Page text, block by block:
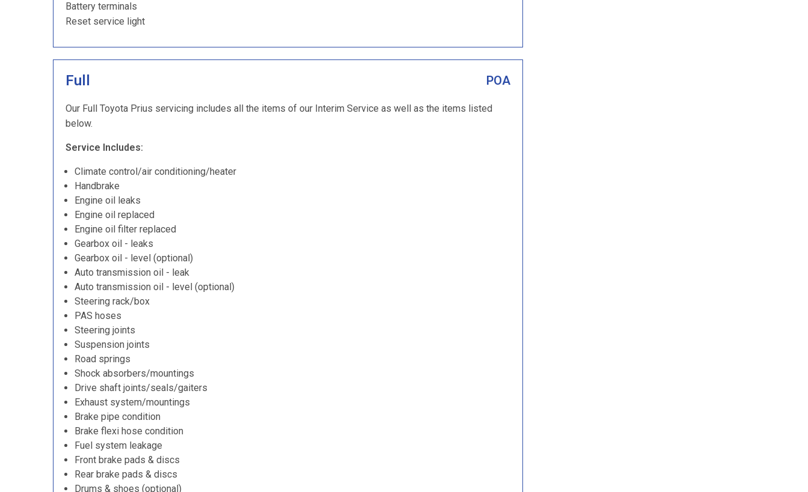
Battery terminals
Reset service light
Full POA
Our Full Toyota Prius servicing includes all the items of our Interim Service as well as the items listed
below.
Service Includes:
Climate control/air conditioning/heater
Handbrake
Engine oil leaks
Engine oil replaced
Engine oil filter replaced
Gearbox oil - leaks
Gearbox oil - level (optional)
Auto transmission oil - leak
Auto transmission oil - level (optional)
Steering rack/box
PAS hoses
Steering joints
Suspension joints
Road springs
Shock absorbers/mountings
Drive shaft joints/seals/gaiters
Exhaust system/mountings
Brake pipe condition
Brake flexi hose condition
Fuel system leakage
Front brake pads & discs
Rear brake pads & discs
Drums & shoes (optional)